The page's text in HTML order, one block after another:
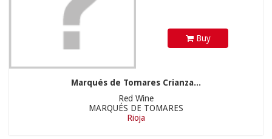
Buy
Marqués de Tomares Crianza...
Red Wine
MARQUÉS DE TOMARES
Rioja